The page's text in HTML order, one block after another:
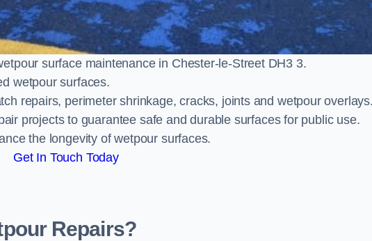
surface maintenance in Chester-le-Street DH3 3.
wetpour surfaces.
repairs, perimeter shrinkage, cracks, joints and wetpour
projects to guarantee safe and durable surfaces for public use.
the longevity of wetpour surfaces.
Get In Touch Today
Repairs?